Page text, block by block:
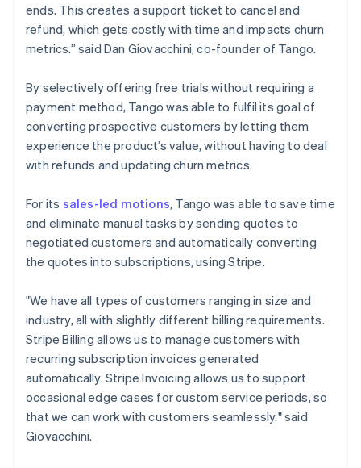
ends. This creates a support ticket to cancel and
refund, which gets costly with time and impacts churn
metrics.” said Dan Giovacchini, co-founder of Tango.
By selectively offering free trials without requiring a
payment method, Tango was able to fulfil its goal of
converting prospective customers by letting them
experience the product’s value, without having to deal
with refunds and updating churn metrics.
For its sales-led motions, Tango was able to save time
and eliminate manual tasks by sending quotes to
negotiated customers and automatically converting
the quotes into subscriptions, using Stripe.
"We have all types of customers ranging in size and
industry, all with slightly different billing requirements.
Stripe Billing allows us to manage customers with
recurring subscription invoices generated
automatically. Stripe Invoicing allows us to support
occasional edge cases for custom service periods, so
that we can work with customers seamlessly." said
Giovacchini.